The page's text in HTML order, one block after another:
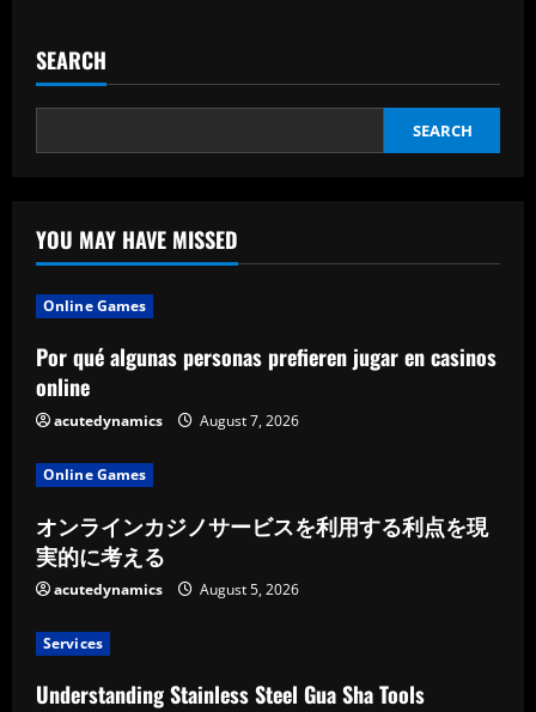
for
Healthcare
SEARCH
SEARCH
YOU MAY HAVE MISSED
Online Games
Por qué algunas personas prefieren jugar en casinos
online
acutedynamics August 7, 2026
Online Games
オンラインカジノサービスを利用する利点を現
実的に考える
acutedynamics August 5, 2026
Services
Understanding Stainless Steel Gua Sha Tools